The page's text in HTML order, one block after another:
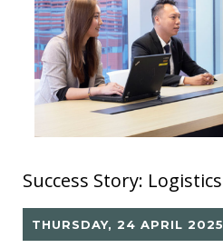
THURSDAY, 24 APRIL 2025